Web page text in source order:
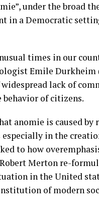
under the broad
in a Democratic
times in our
Emile
lack of
behavior of citizens.
anomie is caused
in the
to how
Merton re-
in the United
of modern